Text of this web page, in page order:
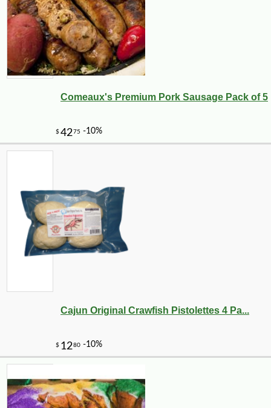
Comeaux's Premium Pork Sausage Pack of 5
Cajun Original Crawfish Pistolettes 4 Pa...